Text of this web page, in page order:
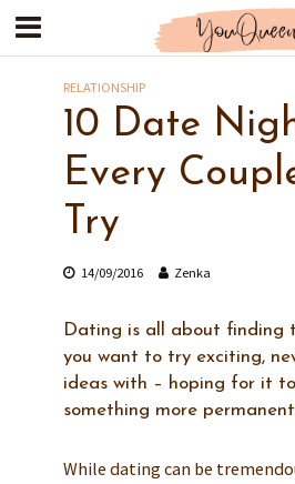
RELATIONSHIP
10 Date
Every
Try
14/09/2016 Zenka
Dating is all about finding
you want to try exciting,
ideas with – hoping for it
something more
While dating can be